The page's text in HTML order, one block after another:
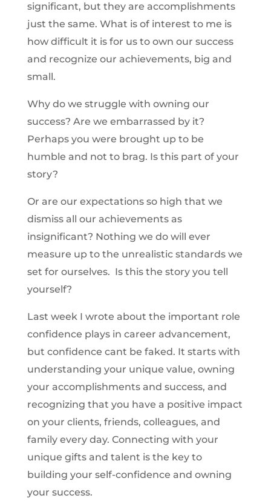
significant, but they are accomplishments
just the same. What is of interest to me is
how difficult it is for us to own our success
and recognize our achievements, big and
small.
Why do we struggle with owning our
success? Are we embarrassed by it?
Perhaps you were brought up to be
humble and not to brag. Is this part of your
story?
Or are our expectations so high that we
dismiss all our achievements as
insignificant? Nothing we do will ever
measure up to the unrealistic standards we
set for ourselves. Is this the story you tell
yourself?
Last week I wrote about the important role
confidence plays in career advancement,
but confidence cant be faked. It starts with
understanding your unique value, owning
your accomplishments and success, and
recognizing that you have a positive impact
on your clients, friends, colleagues, and
family every day. Connecting with your
unique gifts and talent is the key to
building your self-confidence and owning
your success.